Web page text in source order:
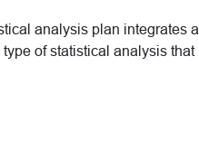
analysis plan integrates a
of statistical analysis that